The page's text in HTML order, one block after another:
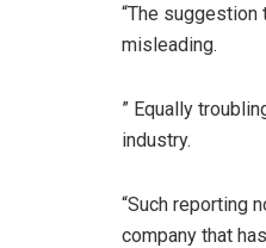
“The
misleading.
” Equally
industry.
“Such reporting
company that